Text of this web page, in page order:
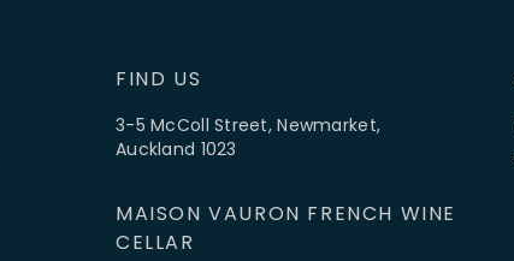
FIND US
3-5 McColl Street, Newmarket,
Auckland 1023
MAISON VAURON FRENCH WINE
CELLAR